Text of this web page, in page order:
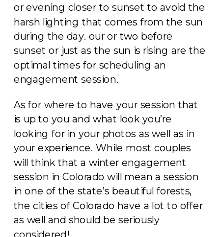
or evening closer to sunset to avoid the
harsh lighting that comes from the sun
during the day. our or two before
sunset or just as the sun is rising are the
optimal times for scheduling an
engagement session.
As for where to have your session that
is up to you and what look you’re
looking for in your photos as well as in
your experience. While most couples
will think that a winter engagement
session in Colorado will mean a session
in one of the state’s beautiful forests,
the cities of Colorado have a lot to offer
as well and should be seriously
considered!